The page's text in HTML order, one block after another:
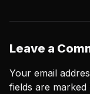
Leave a
Your email
fields are marked